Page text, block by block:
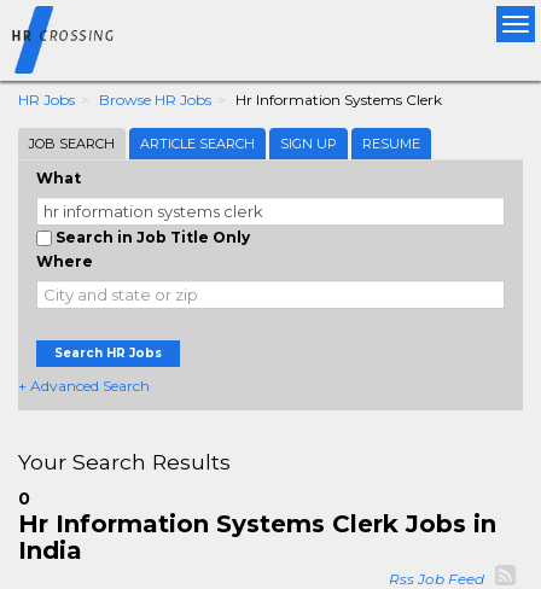
HR Jobs Browse HR Jobs Hr Information Systems Clerk
JOB SEARCH ARTICLE SEARCH SIGN UP RESUME
What
Search in Job Title Only
Where
Search HR Jobs
+ Advanced Search
Your Search Results
0
Hr Information Systems Clerk Jobs in
India
Rss Job Feed